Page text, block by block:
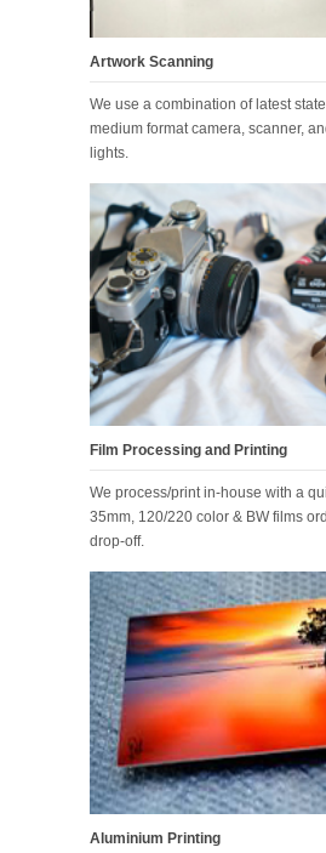
Artwork Scanning
We use a combination of latest
medium format camera, scanner,
lights.
Film Processing and Printing
We process/print in-house with a
35mm, 120/220 color & BW films
drop-off.
Aluminium Printing